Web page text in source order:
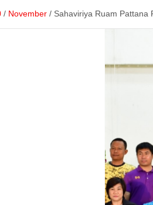
November Sahaviriya Ruam Pattana